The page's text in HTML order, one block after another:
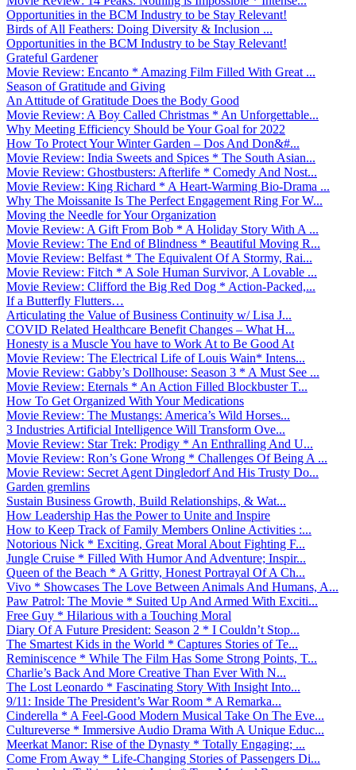
Opportunities in the BCM Industry to be Stay Relevant!
Birds of All Feathers: Doing Diversity & Inclusion ...
Opportunities in the BCM Industry to be Stay Relevant!
Grateful Gardener
Movie Review: Encanto * Amazing Film Filled With Great ...
Season of Gratitude and Giving
An Attitude of Gratitude Does the Body Good
Movie Review: A Boy Called Christmas * An Unforgettable...
Why Meeting Efficiency Should be Your Goal for 2022
How To Protect Your Winter Garden – Dos And Don&#...
Movie Review: India Sweets and Spices * The South Asian...
Movie Review: Ghostbusters: Afterlife * Comedy And Nost...
Movie Review: King Richard * A Heart-Warming Bio-Drama ...
Why The Moissanite Is The Perfect Engagement Ring For W...
Moving the Needle for Your Organization
Movie Review: A Gift From Bob * A Holiday Story With A ...
Movie Review: The End of Blindness * Beautiful Moving R...
Movie Review: Belfast * The Equivalent Of A Stormy, Rai...
Movie Review: Fitch * A Sole Human Survivor, A Lovable ...
Movie Review: Clifford the Big Red Dog * Action-Packed,...
If a Butterfly Flutters…
Articulating the Value of Business Continuity w/ Lisa J...
COVID Related Healthcare Benefit Changes – What H...
Honesty is a Muscle You have to Work At to Be Good At
Movie Review: The Electrical Life of Louis Wain* Intens...
Movie Review: Gabby’s Dollhouse: Season 3 * A Must See ...
Movie Review: Eternals * An Action Filled Blockbuster T...
How To Get Organized With Your Medications
Movie Review: The Mustangs: America’s Wild Horses...
3 Industries Artificial Intelligence Will Transform Ove...
Movie Review: Star Trek: Prodigy * An Enthralling And U...
Movie Review: Ron’s Gone Wrong * Challenges Of Being A ...
Movie Review: Secret Agent Dingledorf And His Trusty Do...
Garden gremlins
Sustain Business Growth, Build Relationships, & Wat...
How Leadership Has the Power to Unite and Inspire
How to Keep Track of Family Members Online Activities :...
Notorious Nick * Exciting, Great Moral About Fighting F...
Jungle Cruise * Filled With Humor And Adventure; Inspir...
Queen of the Beach * A Gritty, Honest Portrayal Of A Ch...
Vivo * Showcases The Love Between Animals And Humans, A...
Paw Patrol: The Movie * Suited Up And Armed With Exciti...
Free Guy * Hilarious with a Touching Moral
Diary Of A Future President: Season 2 * I Couldn’t Stop...
The Smartest Kids in the World * Captures Stories of Te...
Reminiscence * While The Film Has Some Strong Points, T...
Charlie’s Back And More Creative Than Ever With N...
The Lost Leonardo * Fascinating Story With Insight Into...
9/11: Inside The President’s War Room * A Remarka...
Cinderella * A Feel-Good Modern Musical Take On The Eve...
Cultureverse * Immersive Audio Drama With A Unique Educ...
Meerkat Manor: Rise of the Dynasty * Totally Engaging; ...
Come From Away * Life-Changing Stories of Passengers Di...